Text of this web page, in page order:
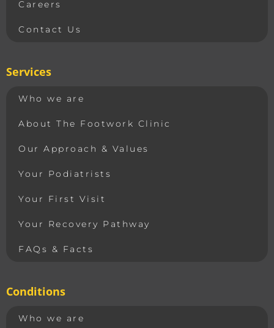
Careers
Contact Us
Services
Who we are
About The Footwork Clinic
Our Approach & Values
Your Podiatrists
Your First Visit
Your Recovery Pathway
FAQs & Facts
Conditions
Who we are